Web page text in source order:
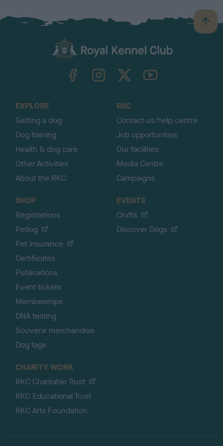
B
a
TheKennelClubUK on YouTube
EXPLORE
Getting a dog
Dog training
Health & dog care
Other Activities
About the RKC
RKC
Contact us/help centre
Job opportunities
Our facilities
Media Centre
Campaigns
SHOP
Registrations
Petlog
Pet insurance
Certificates
Publications
Event tickets
Memberships
DNA testing
Souvenir merchandise
Dog tags
EVENTS
Crufts
Discover Dogs
CHARITY WORK
RKC Charitable Trust
RKC Educational Trust
RKC Arts Foundation